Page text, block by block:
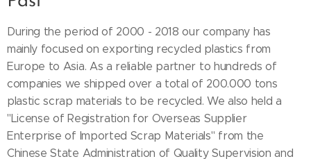
During the period of 2000 - 2018 our company has
mainly focused on exporting recycled plastics from
Europe to Asia. As a reliable partner to hundreds of
companies we shipped over a total of 200.000 tons
plastic scrap materials to be recycled. We also held a
"License of Registration for Overseas Supplier
Enterprise of Imported Scrap Materials" from the
Chinese State Administration of Quality Supervision and